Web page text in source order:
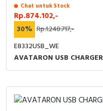
Chat untuk Stock
Rp.874.102,-
30% Rp.1.248.717,-
E8332USB_WE
AVATARON USB